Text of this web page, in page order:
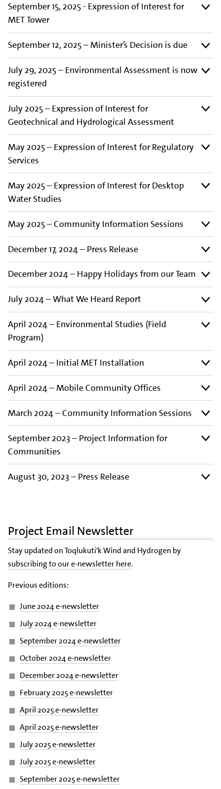
September 15, 2025 - Expression of Interest for
MET Tower
September 12, 2025 – Minister’s Decision is due
July 29, 2025 – Environmental Assessment is now
registered
July 2025 – Expression of Interest for
Geotechnical and Hydrological Assessment
May 2025 – Expression of Interest for Regulatory
Services
May 2025 – Expression of Interest for Desktop
Water Studies
May 2025 – Community Information Sessions
December 17, 2024 – Press Release
December 2024 – Happy Holidays from our Team
July 2024 – What We Heard Report
April 2024 – Environmental Studies (Field
Program)
April 2024 – Initial MET Installation
April 2024 – Mobile Community Offices
March 2024 – Community Information Sessions
September 2023 – Project Information for
Communities
August 30, 2023 – Press Release
Project Email Newsletter
Stay updated on Toqlukuti'k Wind and Hydrogen by
subscribing to our e-newsletter here.
Previous editions:
June 2024 e-newsletter
July 2024 e-newsletter
September 2024 e-newsletter
October 2024 e-newsletter
December 2024 e-newsletter
February 2025 e-newsletter
April 2025 e-newsletter
April 2025 e-newsletter
July 2025 e-newsletter
July 2025 e-newsletter
September 2025 e-newsletter